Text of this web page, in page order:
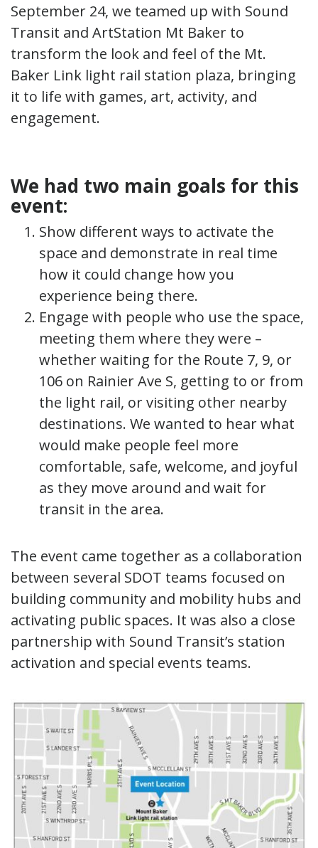
September 24, we teamed up with Sound
Transit and ArtStation Mt Baker to
transform the look and feel of the Mt.
Baker Link light rail station plaza, bringing
it to life with games, art, activity, and
engagement.
We had two main goals for this
event:
Show different ways to activate the
space and demonstrate in real time
how it could change how you
experience being there.
Engage with people who use the space,
meeting them where they were –
whether waiting for the Route 7, 9, or
106 on Rainier Ave S, getting to or from
the light rail, or visiting other nearby
destinations. We wanted to hear what
would make people feel more
comfortable, safe, welcome, and joyful
as they move around and wait for
transit in the area.
The event came together as a collaboration
between several SDOT teams focused on
building community and mobility hubs and
activating public spaces. It was also a close
partnership with Sound Transit’s station
activation and special events teams.